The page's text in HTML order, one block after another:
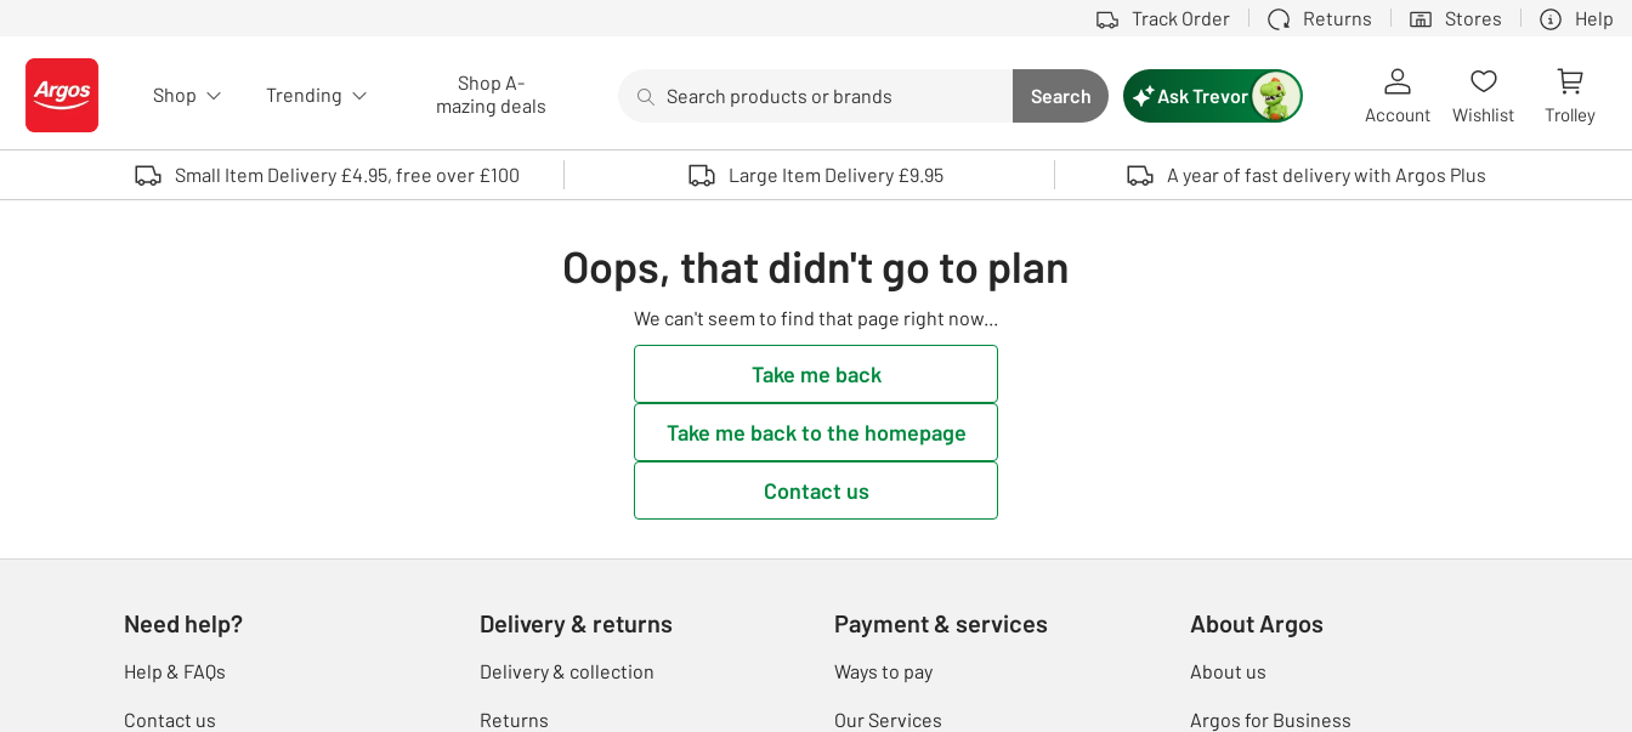
Track Order Returns Stores Help
Logo - go to homepage
Shop Trending
Shop A-
mazing deals
Search button
Search
Use up and down arrows to review and enter to select. Touch device users, explore by touch or with swipe gestures.
Ask Trevor
Account Wishlist Trolley
Small Item Delivery £4.95, free over £100 Large Item Delivery £9.95 A year of fast delivery with Argos Plus
Oops, that didn't go to plan
We can't seem to find that page right now...
Take me back
Take me back to the homepage
Contact us
Need help?
Help & FAQs
Contact us
Delivery & returns
Delivery & collection
Returns
Payment & services
Ways to pay
Our Services
About Argos
About us
Argos for Business